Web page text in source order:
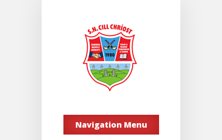
Navigation Menu